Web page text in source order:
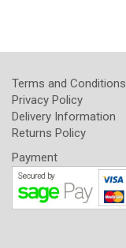
Terms and Conditions
Privacy Policy
Delivery Information
Returns Policy
Payment